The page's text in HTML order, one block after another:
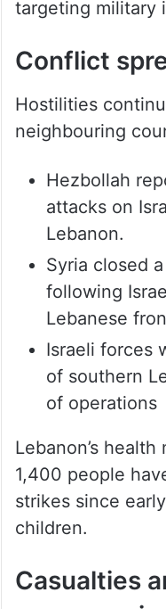
targeting military
Conflict
Hostilities
neighbouring
Hezbollah
attacks on
Lebanon.
Syria closed
following
Lebanese
Israeli forces
of southern
of operations
Lebanon’s
1,400 people
strikes since
children.
Casualties